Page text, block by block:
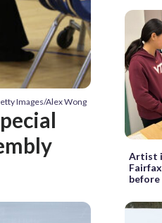
Images/Alex Wong
Artist
before